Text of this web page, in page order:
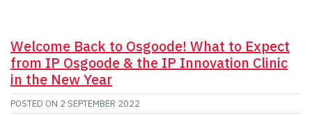
Welcome Back to Osgoode! What to Expect
from IP Osgoode & the IP Innovation Clinic
in the New Year
POSTED ON 2 SEPTEMBER 2022